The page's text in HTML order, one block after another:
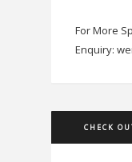
For More
Enquiry:
CHECK